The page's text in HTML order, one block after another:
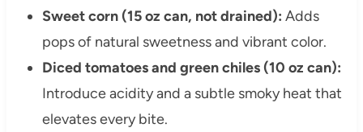
Sweet corn (15 oz can, not drained): Adds
pops of natural sweetness and vibrant color.
Diced tomatoes and green chiles (10 oz can):
Introduce acidity and a subtle smoky heat that
elevates every bite.